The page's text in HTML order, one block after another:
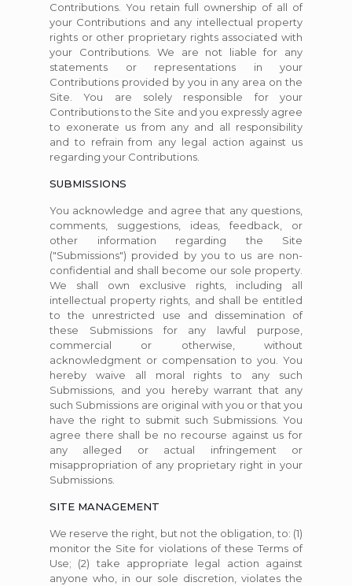
Contributions. You retain full ownership of all of
your Contributions and any intellectual property
rights or other proprietary rights associated with
your Contributions. We are not liable for any
statements or representations in your
Contributions provided by you in any area on the
Site. You are solely responsible for your
Contributions to the Site and you expressly agree
to exonerate us from any and all responsibility
and to refrain from any legal action against us
regarding your Contributions.
SUBMISSIONS
You acknowledge and agree that any questions,
comments, suggestions, ideas, feedback, or
other information regarding the Site
("Submissions") provided by you to us are non-
confidential and shall become our sole property.
We shall own exclusive rights, including all
intellectual property rights, and shall be entitled
to the unrestricted use and dissemination of
these Submissions for any lawful purpose,
commercial or otherwise, without
acknowledgment or compensation to you. You
hereby waive all moral rights to any such
Submissions, and you hereby warrant that any
such Submissions are original with you or that you
have the right to submit such Submissions. You
agree there shall be no recourse against us for
any alleged or actual infringement or
misappropriation of any proprietary right in your
Submissions.
SITE MANAGEMENT
We reserve the right, but not the obligation, to: (1)
monitor the Site for violations of these Terms of
Use; (2) take appropriate legal action against
anyone who, in our sole discretion, violates the